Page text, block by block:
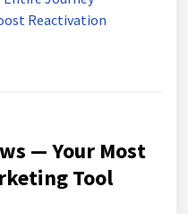
Reactivation
— Your Most
Tool